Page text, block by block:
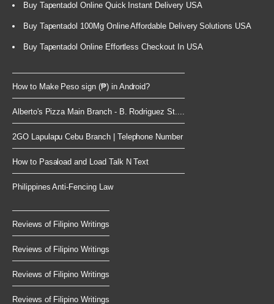
Buy Tapentadol Online Quick Instant Delivery USA
Buy Tapentadol 100Mg Online Affordable Delivery Solutions USA
Buy Tapentadol Online Effortless Checkout In USA
How to Make Peso sign (₱) in Android?
Alberto's Pizza Main Branch - B. Rodriguez St....
2GO Lapulapu Cebu Branch | Telephone Number
How to Pasaload and Load Talk N Text
Philippines Anti-Fencing Law
Reviews of Filipino Writings
Reviews of Filipino Writings
Reviews of Filipino Writings
Reviews of Filipino Writings